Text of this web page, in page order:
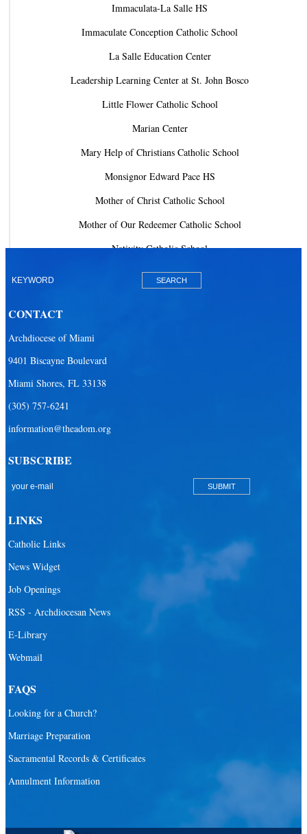
Immaculata-La Salle HS
Immaculate Conception Catholic School
La Salle Education Center
Leadership Learning Center at St. John Bosco
Little Flower Catholic School
Marian Center
Mary Help of Christians Catholic School
Monsignor Edward Pace HS
Mother of Christ Catholic School
Mother of Our Redeemer Catholic School
Nativity Catholic School
Our Lady of Lourdes Academy
Our Lady Of The Holy Rosary - St. Richard School (North Campus)
Our Lady Of The Holy Rosary - St. Richard School (South Campus)
Our Lady of the Lakes Catholic School
St. Agnes Catholic Academy
St. Anthony Catholic School
St. Bernadette Catholic School
St. David Catholic School
St. Gregory the Great Catholic School
St. Hugh Catholic School
CONTACT
Archdiocese of Miami
9401 Biscayne Boulevard
Miami Shores, FL 33138
(305) 757-6241
information@theadom.org
SUBSCRIBE
LINKS
Catholic Links
News Widget
Job Openings
RSS - Archdiocesan News
E-Library
Webmail
FAQS
Looking for a Church?
Marriage Preparation
Sacramental Records & Certificates
Annulment Information